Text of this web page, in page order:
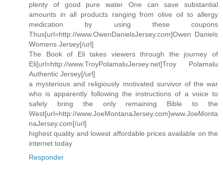
plenty of good pure water One can save substantial
amounts in all products ranging from olive oil to allergy
medication by using these coupons
Thus[url=http://www.OwenDanielsJersey.com]Owen Daniels
Womens Jersey[/url]
The Book of Eli takes viewers through the journey of
Eli[url=http://www.TroyPolamaluJersey.net]Troy Polamalu
Authentic Jersey[/url]
a mysterious and religiously motivated survivor of the war
who is apparently following the instructions of a voice to
safely bring the only remaining Bible to the
West[url=http://www.JoeMontanaJersey.com]www.JoeMonta
naJersey.com[/url]
highest quality and lowest affordable prices available on the
internet today
Responder